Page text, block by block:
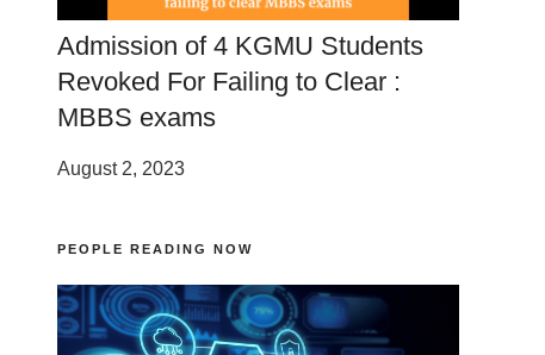
Admission of 4 KGMU Students
Revoked For Failing to Clear :
MBBS exams
August 2, 2023
PEOPLE READING NOW